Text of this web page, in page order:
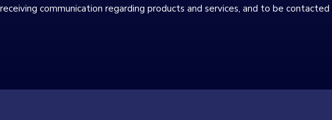
receiving communication regarding products and services, and to be contacted